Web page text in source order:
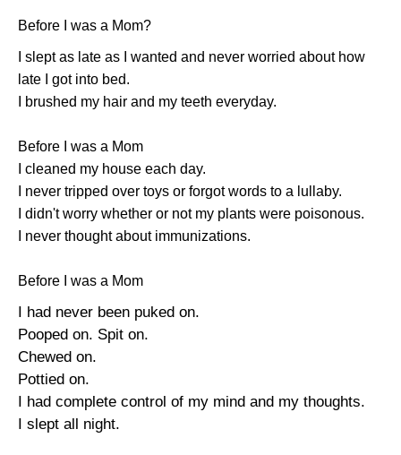
Before I was a Mom?
I slept as late as I wanted and never worried about how
late I got into bed.
I brushed my hair and my teeth everyday.
Before I was a Mom
I cleaned my house each day.
I never tripped over toys or forgot words to a lullaby.
I didn't worry whether or not my plants were poisonous.
I never thought about immunizations.
Before I was a Mom
I had never been puked on.
Pooped on. Spit on.
Chewed on.
Pottied on.
I had complete control of my mind and my thoughts.
I slept all night.